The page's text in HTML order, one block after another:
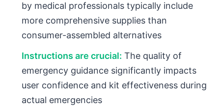
by medical professionals typically include
more comprehensive supplies than
consumer-assembled alternatives
Instructions are crucial: The quality of
emergency guidance significantly impacts
user confidence and kit effectiveness during
actual emergencies